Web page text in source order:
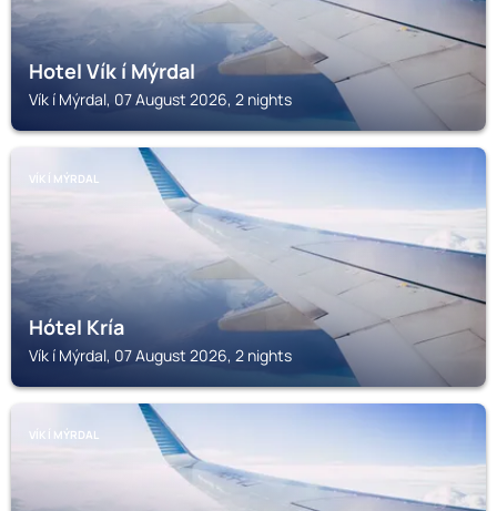
Hotel Vík í Mýrdal
Vík í Mýrdal, 07 August 2026, 2 nights
VÍK Í MÝRDAL
Hótel Kría
Vík í Mýrdal, 07 August 2026, 2 nights
VÍK Í MÝRDAL